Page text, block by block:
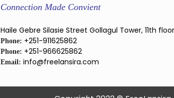
Connection Made Convient
Haile Gebre Silasie Street Gollagul Tower, 11th
Phone: +251-911625862
Phone: +251-966625862
Email: info@freelansira.com